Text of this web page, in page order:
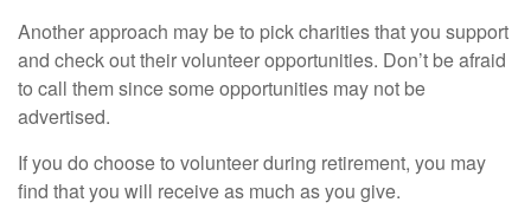
Another approach may be to pick charities that you support
and check out their volunteer opportunities. Don’t be afraid
to call them since some opportunities may not be
advertised.
If you do choose to volunteer during retirement, you may
find that you will receive as much as you give.